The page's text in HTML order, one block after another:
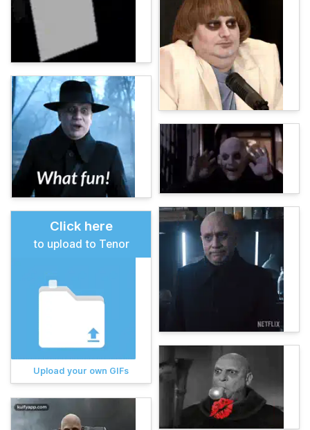
Click here
to upload to Tenor
Upload your own GIFs